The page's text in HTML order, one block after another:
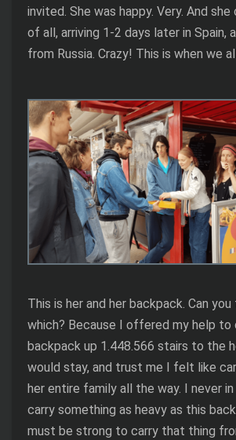
invited. She was happy. Very. And
of all, arriving 1-2 days later in Spain,
from Russia. Crazy! This is when we
This is her and her backpack. Can
which? Because I offered my help to
backpack up 1.448.566 stairs to the
would stay, and trust me I felt like
her entire family all the way. I never
carry something as heavy as this
must be strong to carry that thing